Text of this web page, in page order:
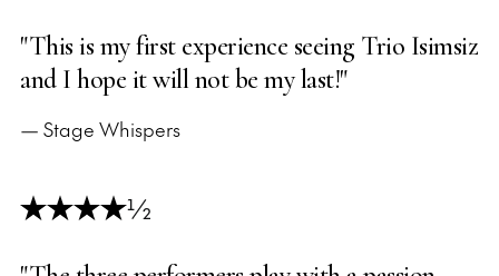
"This is my first experience seeing Trio Isimsiz
and I hope it will not be my last!"
— Stage Whispers
½